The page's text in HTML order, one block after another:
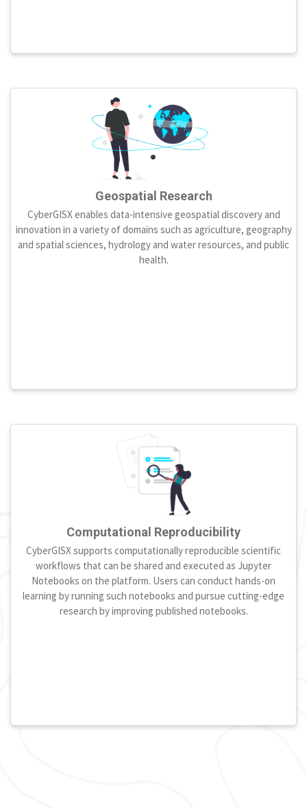
Geospatial Research
CyberGISX enables data-intensive geospatial discovery and
innovation in a variety of domains such as agriculture, geography
and spatial sciences, hydrology and water resources, and public
health.
Computational Reproducibility
CyberGISX supports computationally reproducible scientific
workflows that can be shared and executed as Jupyter
Notebooks on the platform. Users can conduct hands-on
learning by running such notebooks and pursue cutting-edge
research by improving published notebooks.